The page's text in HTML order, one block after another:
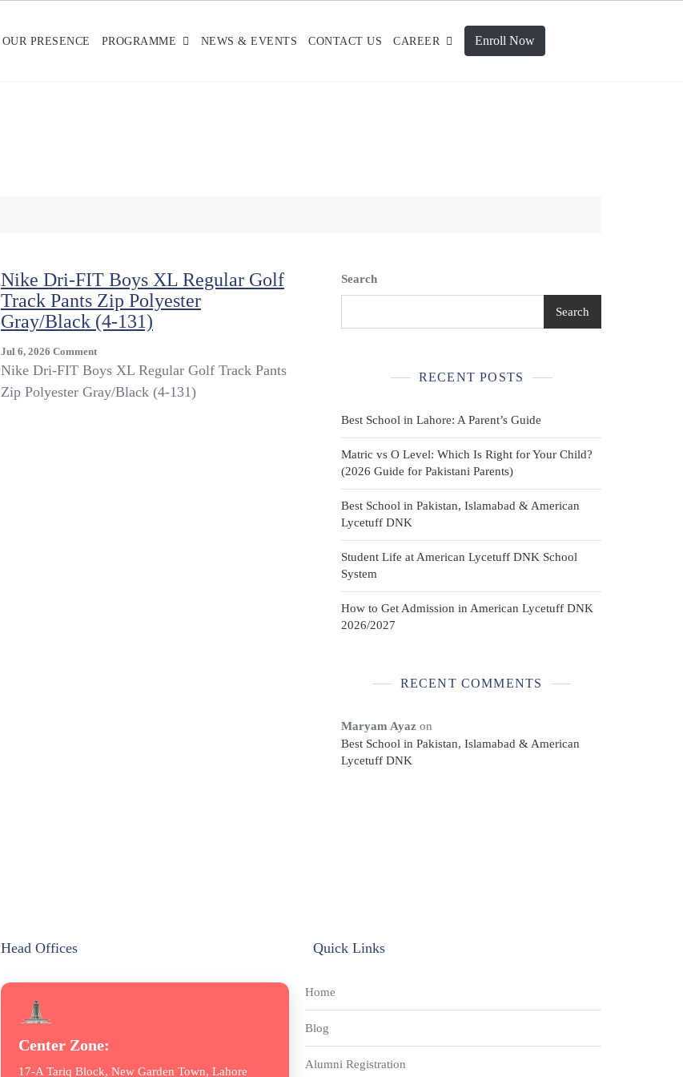
OUR PRESENCE PROGRAMME NEWS & EVENTS CONTACT US CAREER Enroll Now
Nike Dri-FIT Boys XL Regular Golf
Track Pants Zip Polyester
Gray/Black (4-131)
Jul 6, 2026 CommentOn
Nike
FIT
Nike Dri-FIT Boys XL Regular Golf Track Pants
Zip Polyester Gray/Black (4-131)
Search
Search
RECENT POSTS
Best School in Lahore: A Parent’s Guide
Matric vs O Level: Which Is Right for Your Child?
(2026 Guide for Pakistani Parents)
Best School in Pakistan, Islamabad & American
Lycetuff DNK
Student Life at American Lycetuff DNK School
System
How to Get Admission in American Lycetuff DNK
2026/2027
RECENT COMMENTS
Maryam Ayaz on
Best School in Pakistan, Islamabad & American
Lycetuff DNK
Head Offices
Center Zone:
17-A Tariq Block, New Garden Town, Lahore
Quick Links
Home
Blog
Alumni Registration